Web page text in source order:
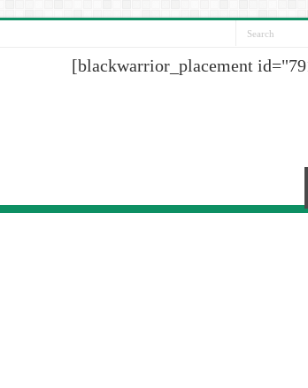
[blackwarrior_placement